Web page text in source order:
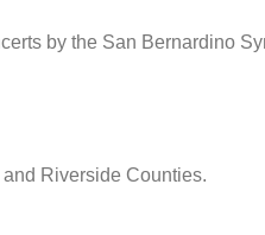
by the San Bernardino
Riverside Counties.